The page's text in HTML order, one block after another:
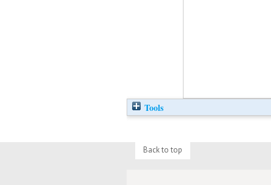
Tools
Back to top